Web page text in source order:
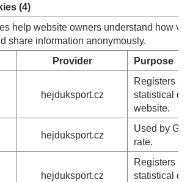
(4)
help website owners understand how
share information anonymously.
Provider Purpose
hejduksport.cz
Registers a
statistical
website.
hejduksport.cz
Used by
rate.
hejduksport.cz
Registers a
statistical